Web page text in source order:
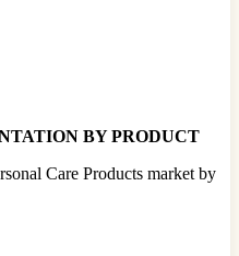
BY PRODUCT
Care Products market by